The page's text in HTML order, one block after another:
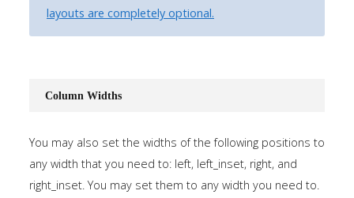
layouts are completely optional.
Column Widths
You may also set the widths of the following positions to
any width that you need to: left, left_inset, right, and
right_inset. You may set them to any width you need to.